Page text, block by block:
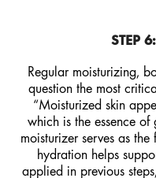
STEP 6:
Regular moisturizing,
question the most
“Moisturized skin
which is the essence of
moisturizer serves as
hydration helps
applied in previous